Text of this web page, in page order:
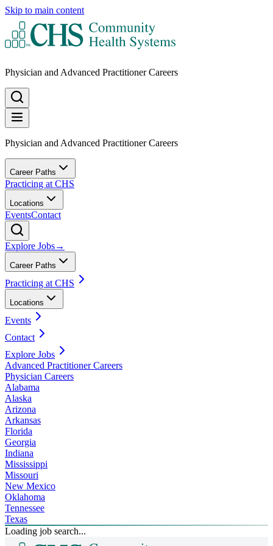
Skip to main content
Physician and Advanced Practitioner Careers
Physician and Advanced Practitioner Careers
Career Paths
Practicing at CHS
Locations
EventsContact
Explore Jobs→
Career Paths
Practicing at CHS
Locations
Events
Contact
Explore Jobs
Advanced Practitioner Careers
Physician Careers
Alabama
Alaska
Arizona
Arkansas
Florida
Georgia
Indiana
Mississippi
Missouri
New Mexico
Oklahoma
Tennessee
Texas
Loading job search...